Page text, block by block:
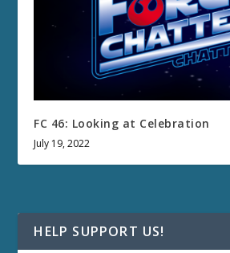
FC 46: Looking at Celebration
July 19, 2022
HELP SUPPORT US!